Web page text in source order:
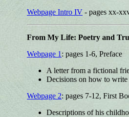
Webpage Intro IV - pages xx-
From My Life: Poetry and
Webpage 1 : pages 1-6, Preface
A letter from a fictional
Decisions on how to write
Webpage 2: pages 7-12, First
Descriptions of his